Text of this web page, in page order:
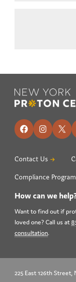
Footer
FacebookX
Contact Us
Compliance Program
How can we
Want to find out if
loved one? Call us at
consultation.
225 East 126th Street,